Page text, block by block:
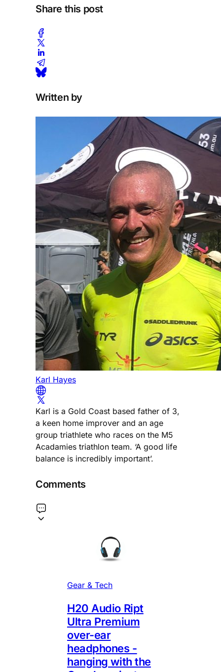
Share this post
Written by
Karl Hayes
Karl is a Gold Coast based father of 3,
a keen home improver and an age
group triathlete who races on the M5
Acadamies triathlon team. ‘A good life
balance is incredibly important’.
Comments
Gear & Tech
H20 Audio Ript
Ultra Premium
over-ear
headphones -
hanging with the